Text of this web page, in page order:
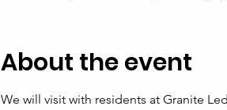
About the event
We will visit with residents at Granite